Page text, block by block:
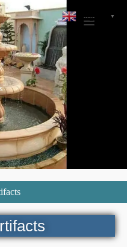
English ▼